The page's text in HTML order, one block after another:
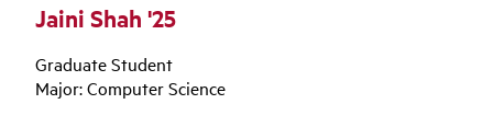
Jaini Shah '25
Graduate Student
Major: Computer Science